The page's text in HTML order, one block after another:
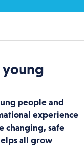
young
people and
experience
changing, safe
all grow